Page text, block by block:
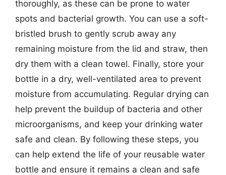
thoroughly, as these can be prone to water
spots and bacterial growth. You can use a soft-
bristled brush to gently scrub away any
remaining moisture from the lid and straw, then
dry them with a clean towel. Finally, store your
bottle in a dry, well-ventilated area to prevent
moisture from accumulating. Regular drying can
help prevent the buildup of bacteria and other
microorganisms, and keep your drinking water
safe and clean. By following these steps, you
can help extend the life of your reusable water
bottle and ensure it remains a clean and safe